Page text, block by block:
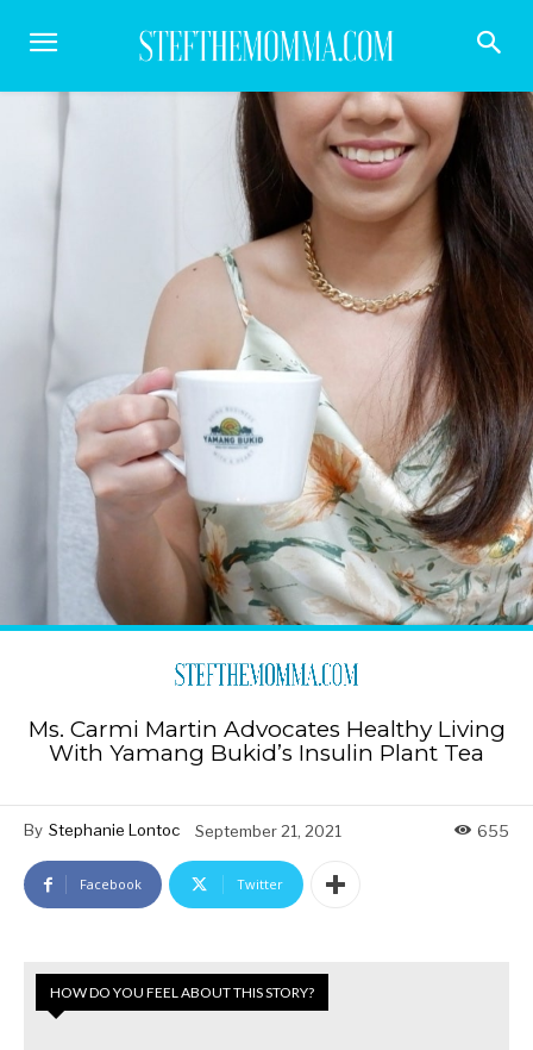
Ms. Carmi Martin Advocates Healthy Living
With Yamang Bukid’s Insulin Plant Tea
By Stephanie Lontoc September 21, 2021 655
Facebook Twitter
HOW DO YOU FEEL ABOUT THIS STORY?